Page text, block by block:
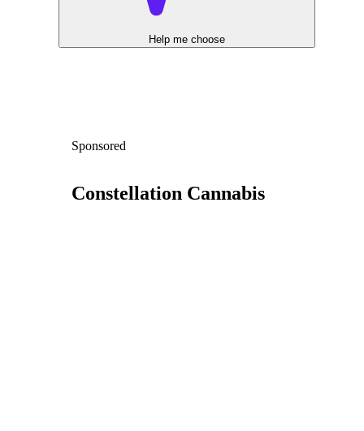
Help me choose
Sponsored
Constellation Cannabis